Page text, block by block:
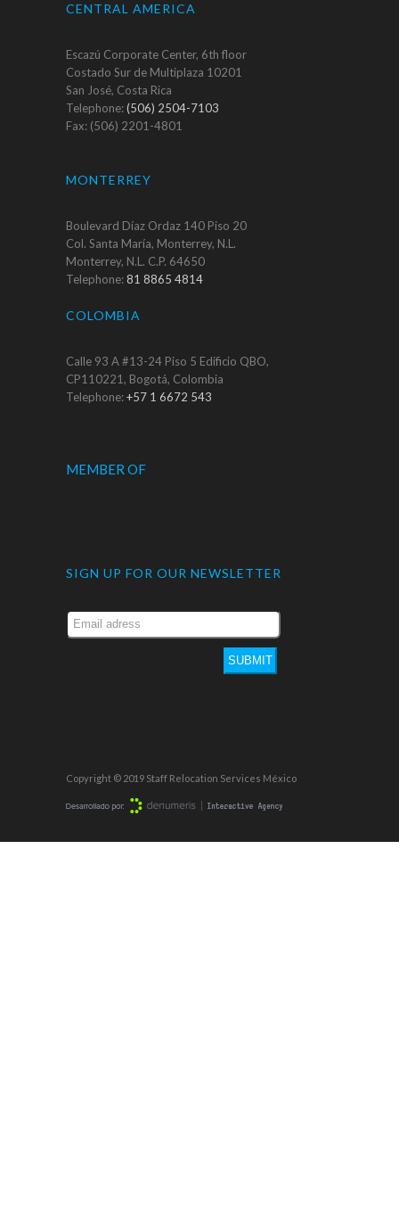
CENTRAL AMERICA
Escazú Corporate Center, 6th floor
Costado Sur de Multiplaza 10201
San José, Costa Rica
Telephone:(506) 2504-7103
Fax: (506) 2201-4801
MONTERREY
Boulevard Díaz Ordaz 140 Piso 20
Col. Santa María, Monterrey, N.L.
Monterrey, N.L. C.P. 64650
Telephone:81 8865 4814
COLOMBIA
Calle 93 A #13-24 Piso 5 Edificio QBO,
CP110221, Bogotá, Colombia
Telephone:+57 1 6672 543
MEMBER OF
SIGN UP FOR OUR NEWSLETTER
SUBMIT
Copyright © 2019 Staff Relocation Services México